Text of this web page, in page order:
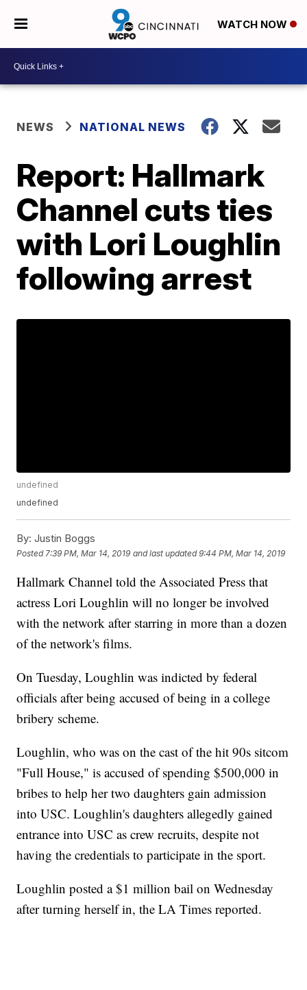
WATCH NOW
NEWS NATIONAL NEWS
Report: Hallmark
Channel cuts ties
with Lori Loughlin
following arrest
undefined
undefined
By: Justin Boggs
Posted 7:39 PM, Mar 14, 2019 and last updated 9:44 PM, Mar 14, 2019
Hallmark Channel told the Associated Press that
actress Lori Loughlin will no longer be involved
with the network after starring in more than a dozen
of the network's films.
On Tuesday, Loughlin was indicted by federal
officials after being accused of being in a college
bribery scheme.
Loughlin, who was on the cast of the hit 90s sitcom
"Full House," is accused of spending $500,000 in
bribes to help her two daughters gain admission
into USC. Loughlin's daughters allegedly gained
entrance into USC as crew recruits, despite not
having the credentials to participate in the sport.
Loughlin posted a $1 million bail on Wednesday
after turning herself in, the LA Times reported.